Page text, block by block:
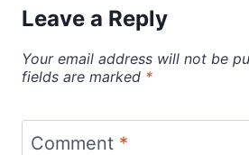
Leave a Reply
Your email address will not be
fields are marked *
Comment *